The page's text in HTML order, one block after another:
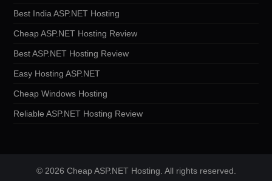
Best India ASP.NET Hosting
Cheap ASP.NET Hosting Review
Best ASP.NET Hosting Review
Easy Hosting ASP.NET
Cheap Windows Hosting
Reliable ASP.NET Hosting Review
© 2026 Cheap ASP.NET Hosting. All rights reserved.